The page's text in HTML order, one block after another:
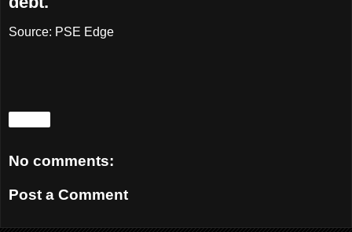
Source: PSE Edge
No comments:
Post a Comment